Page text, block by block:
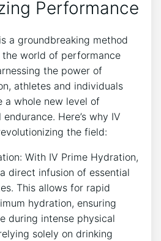
Performance
a groundbreaking⁣ method
world⁢ of performance
the ⁢power of
⁣athletes and⁢ individuals
‍a whole‍ new level of
Here’s​ why IV
the field:
​With​ IV⁤ Prime Hydration,
direct infusion of⁢ essential
⁤This ‍allows⁣ for⁤ rapid
hydration, ensuring
during intense ​physical
solely on⁣ drinking